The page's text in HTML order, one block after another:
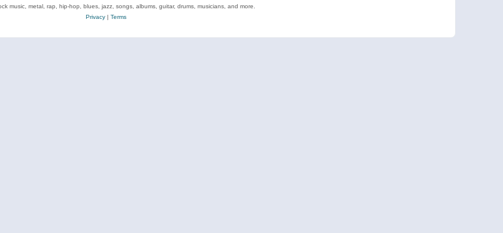
music, metal, rap, hip-hop, blues, jazz, songs, albums, guitar, drums, musicians, and more.
Privacy| Terms